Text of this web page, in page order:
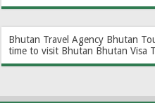
Bhutan Travel Agency Bhutan
time to visit Bhutan Bhutan Visa